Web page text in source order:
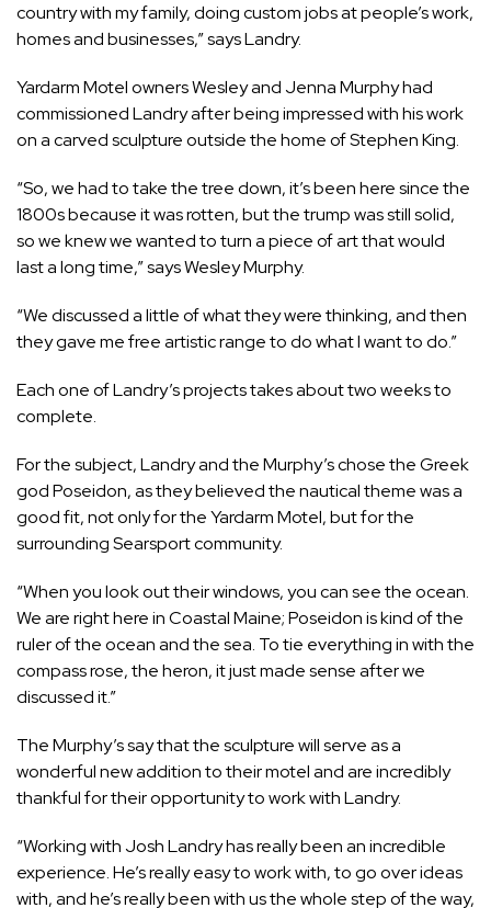
country with my family, doing custom jobs at people’s work,
homes and businesses,” says Landry.
Yardarm Motel owners Wesley and Jenna Murphy had
commissioned Landry after being impressed with his work
on a carved sculpture outside the home of Stephen King.
“So, we had to take the tree down, it’s been here since the
1800s because it was rotten, but the trump was still solid,
so we knew we wanted to turn a piece of art that would
last a long time,” says Wesley Murphy.
“We discussed a little of what they were thinking, and then
they gave me free artistic range to do what I want to do.”
Each one of Landry’s projects takes about two weeks to
complete.
For the subject, Landry and the Murphy’s chose the Greek
god Poseidon, as they believed the nautical theme was a
good fit, not only for the Yardarm Motel, but for the
surrounding Searsport community.
“When you look out their windows, you can see the ocean.
We are right here in Coastal Maine; Poseidon is kind of the
ruler of the ocean and the sea. To tie everything in with the
compass rose, the heron, it just made sense after we
discussed it.”
The Murphy’s say that the sculpture will serve as a
wonderful new addition to their motel and are incredibly
thankful for their opportunity to work with Landry.
“Working with Josh Landry has really been an incredible
experience. He’s really easy to work with, to go over ideas
with, and he’s really been with us the whole step of the way,